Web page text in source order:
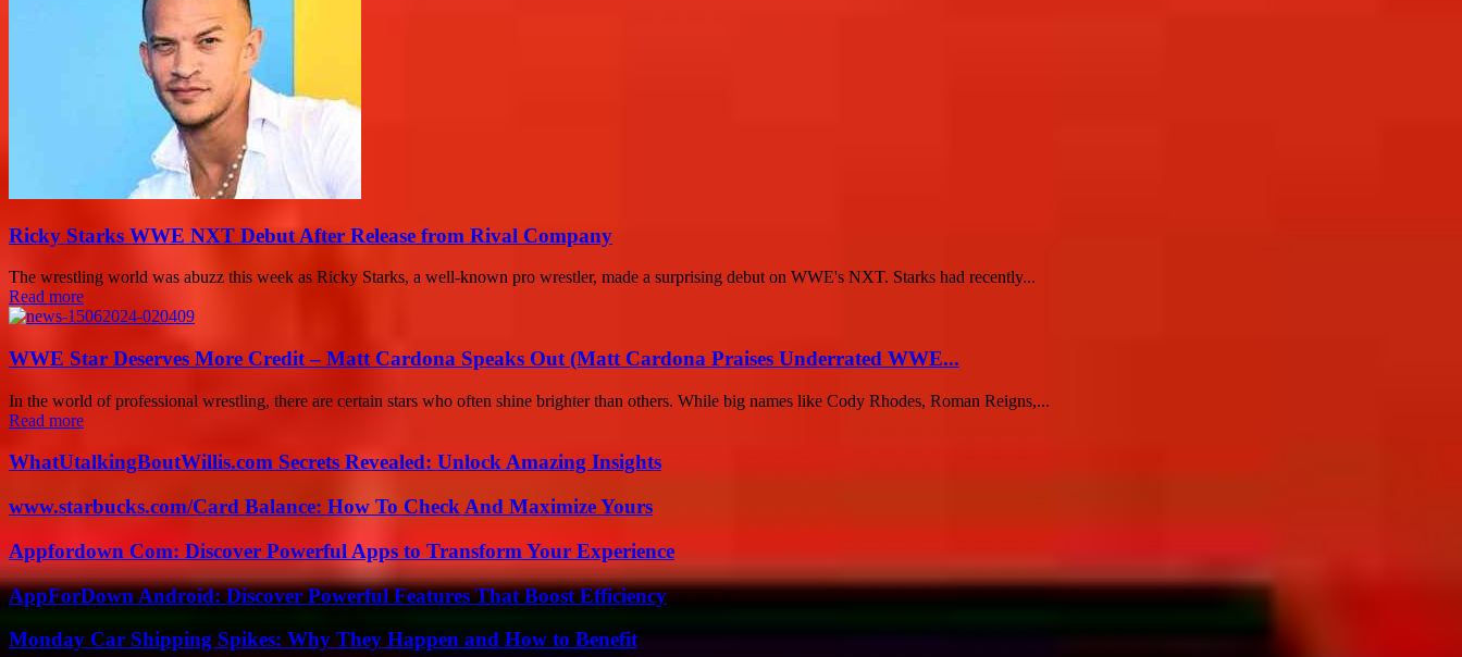
Ricky Starks WWE NXT Debut After Release from Rival Company
The wrestling world was abuzz this week as Ricky Starks, a well-known pro wrestler, made a surprising debut on WWE's NXT. Starks had recently...
Read more
WWE Star Deserves More Credit – Matt Cardona Speaks Out (Matt Cardona Praises Underrated WWE...
In the world of professional wrestling, there are certain stars who often shine brighter than others. While big names like Cody Rhodes, Roman Reigns,...
Read more
WhatUtalkingBoutWillis.com Secrets Revealed: Unlock Amazing Insights
www.starbucks.com/Card Balance: How To Check And Maximize Yours
Appfordown Com: Discover Powerful Apps to Transform Your Experience
AppForDown Android: Discover Powerful Features That Boost Efficiency
Monday Car Shipping Spikes: Why They Happen and How to Benefit